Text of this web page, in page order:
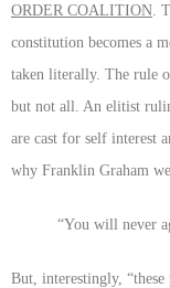
ORDER COALITION .
constitution becomes a
taken literally. The rule
but not all. An elitist
are cast for self interest
why Franklin Graham
“You will never
But, interestingly,